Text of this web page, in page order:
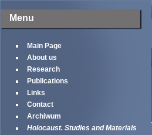
Menu
Main Page
About us
Research
Publications
Links
Contact
Archiwum
Holocaust. Studies and Materials